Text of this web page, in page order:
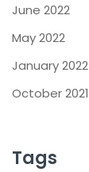
June 2022
May 2022
January 2022
October 2021
Tags